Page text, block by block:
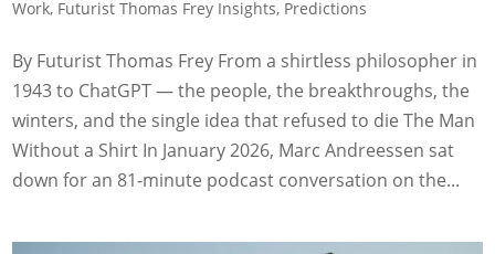
Work, Futurist Thomas Frey Insights, Predictions
By Futurist Thomas Frey From a shirtless philosopher in
1943 to ChatGPT — the people, the breakthroughs, the
winters, and the single idea that refused to die The Man
Without a Shirt In January 2026, Marc Andreessen sat
down for an 81-minute podcast conversation on the...